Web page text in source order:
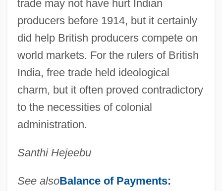
trade may not have hurt Indian
producers before 1914, but it certainly
did help British producers compete on
world markets. For the rulers of British
India, free trade held ideological
charm, but it often proved contradictory
to the necessities of colonial
administration.
Santhi Hejeebu
See alsoBalance of Payments: